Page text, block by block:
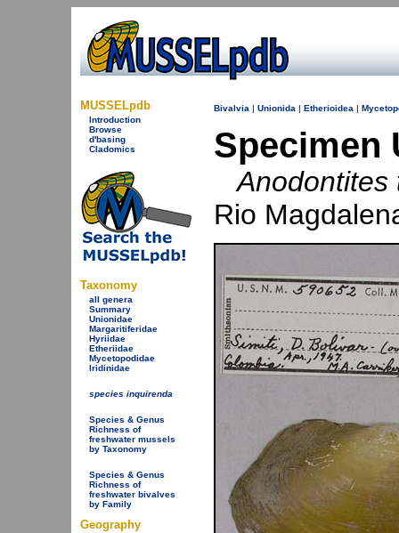
MUSSELpdb
Introduction
Browse
d'basing
Cladomics
Taxonomy
all genera
Summary
Unionidae
Margaritiferidae
Hyriidae
Etheriidae
Mycetopodidae
Iridinidae
species inquirenda
Species & Genus
Richness of
freshwater mussels
by Taxonomy
Species & Genus
Richness of
freshwater bivalves
by Family
Geography
Bivalvia | Unionida | Etherioidea |
Specimen
Anodontites
Rio